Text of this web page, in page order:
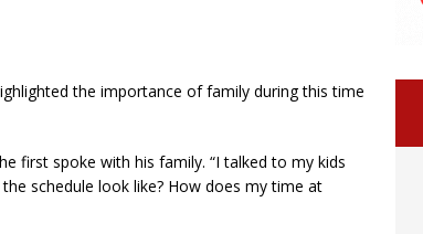
the importance of family during this time
first spoke with his family. “I talked to my kids
schedule look like? How does my time at